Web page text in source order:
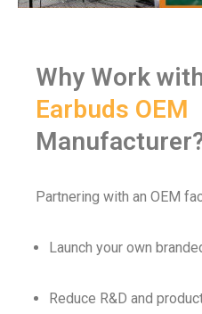
Why Work
Earbuds OEM
Partnering with an OEM
Launch your own
Reduce R&D and